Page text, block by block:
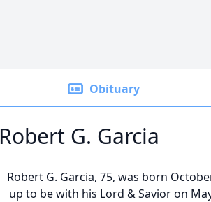
Obituary
Robert G. Garcia
Robert G. Garcia, 75, was born
up to be with his Lord & Savior on